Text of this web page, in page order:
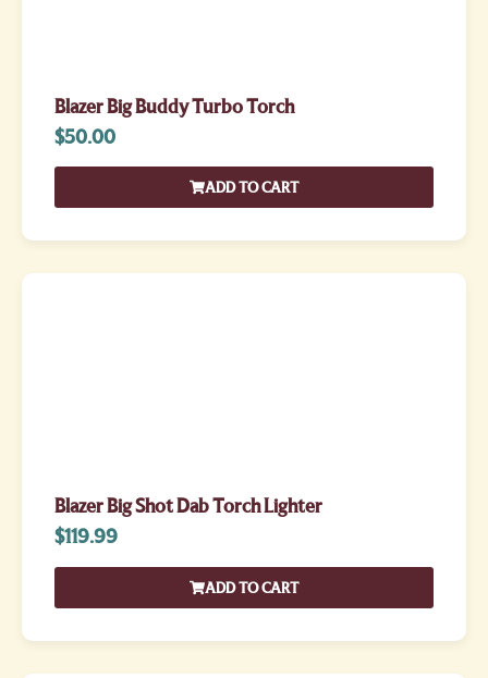
Blazer Big Buddy Turbo Torch
$50.00
ADD TO CART
Blazer Big Shot Dab Torch Lighter
$119.99
ADD TO CART